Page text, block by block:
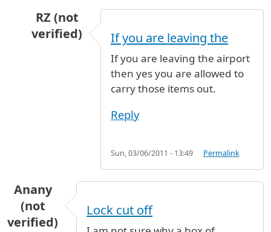
RZ (not
verified)
Are we allowed to carry car
If you are leaving the
If you are leaving the airport
then yes you are allowed to
carry those items out.
Reply
Sun, 03/06/2011 - 13:49 Permalink
Anany
(not
verified)
Lock cut off